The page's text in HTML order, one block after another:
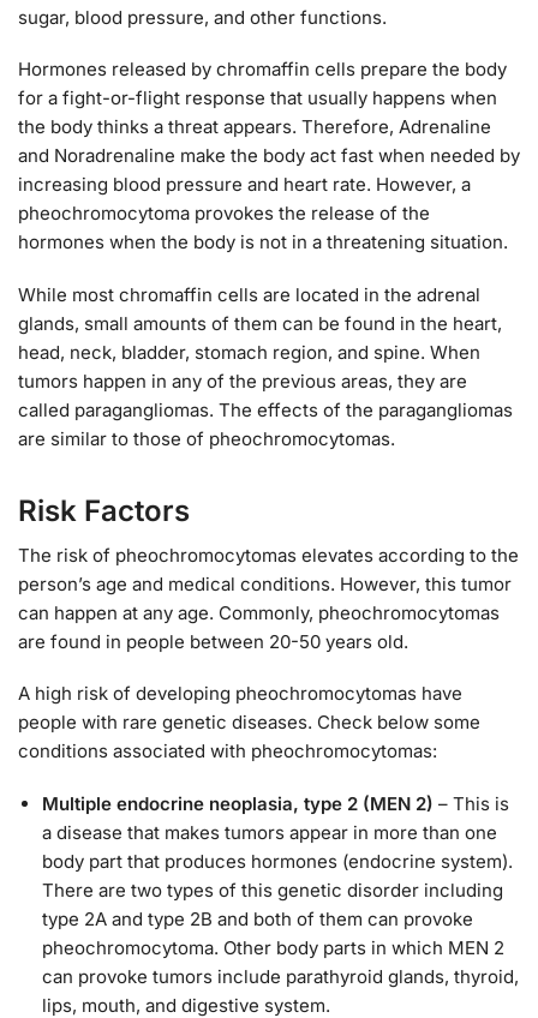
sugar, blood pressure, and other functions.
Hormones released by chromaffin cells prepare the body
for a fight-or-flight response that usually happens when
the body thinks a threat appears. Therefore, Adrenaline
and Noradrenaline make the body act fast when needed by
increasing blood pressure and heart rate. However, a
pheochromocytoma provokes the release of the
hormones when the body is not in a threatening situation.
While most chromaffin cells are located in the adrenal
glands, small amounts of them can be found in the heart,
head, neck, bladder, stomach region, and spine. When
tumors happen in any of the previous areas, they are
called paragangliomas. The effects of the paragangliomas
are similar to those of pheochromocytomas.
Risk Factors
The risk of pheochromocytomas elevates according to the
person’s age and medical conditions. However, this tumor
can happen at any age. Commonly, pheochromocytomas
are found in people between 20-50 years old.
A high risk of developing pheochromocytomas have
people with rare genetic diseases. Check below some
conditions associated with pheochromocytomas:
Multiple endocrine neoplasia, type 2 (MEN 2) – This is
a disease that makes tumors appear in more than one
body part that produces hormones (endocrine system).
There are two types of this genetic disorder including
type 2A and type 2B and both of them can provoke
pheochromocytoma. Other body parts in which MEN 2
can provoke tumors include parathyroid glands, thyroid,
lips, mouth, and digestive system.